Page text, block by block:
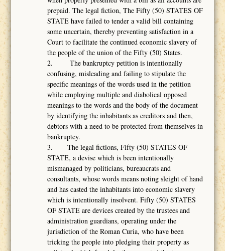
prepaid. The legal fiction, The Fifty (50) STATES OF
STATE have failed to tender a valid bill containing
some uncertain, thereby preventing satisfaction in a
Court to facilitate the continued economic slavery of
the people of the union of the Fifty (50) States.
2. The bankruptcy petition is intentionally
confusing, misleading and failing to stipulate the
specific meanings of the words used in the petition
while employing multiple and diabolical opposed
meanings to the words and the body of the document
by identifying the inhabitants as creditors and then,
debtors with a need to be protected from themselves in
bankruptcy.
3. The legal fictions, Fifty (50) STATES OF
STATE, a devise which is been intentionally
mismanaged by politicians, bureaucrats and
consultants, whose words means noting sleight of hand
and has casted the inhabitants into economic slavery
which is intentionally insolvent. Fifty (50) STATES
OF STATE are devices created by the trustees and
administration guardians, operating under the
jurisdiction of the Roman Curia, who have been
tricking the people into pledging their property as